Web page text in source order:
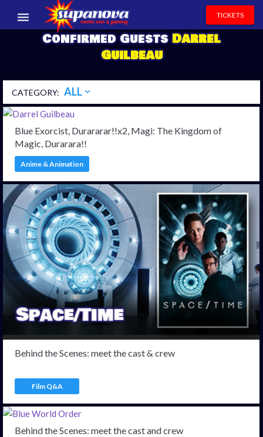
VOLUNTEERS
CONTACT US
TICKETS
Confirmed GuestsDarrel
Guilbeau
CATEGORY: ALL expand_more
Blue Exorcist, Durararar!!x2, Magi: The Kingdom of
Magic, Durarara!!
Anime & Animation
Behind the Scenes: meet the cast & crew
Film Q&A
Behind the Scenes: meet the cast and crew